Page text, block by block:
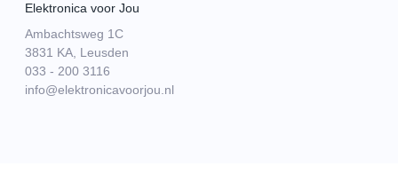
Elektronica voor Jou
Ambachtsweg 1C
3831 KA, Leusden
033 - 200 3116
info@elektronicavoorjou.nl